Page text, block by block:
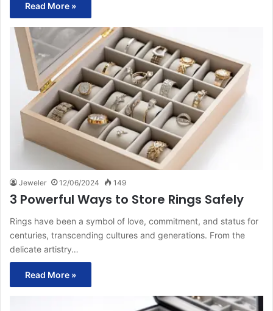
Read More »
Jeweler 12/06/2024 149
3 Powerful Ways to Store Rings Safely
Rings have been a symbol of love, commitment, and status for
centuries, transcending cultures and generations. From the
delicate artistry…
Read More »